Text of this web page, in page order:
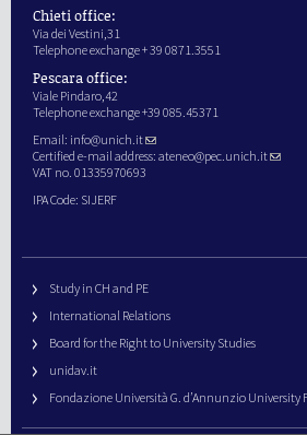
Chieti office:
Via dei Vestini,31
Telephone exchange + 39 0871.3551
Pescara office:
Viale Pindaro,42
Telephone exchange +39 085.45371
Email: info@unich.it
Certified e-mail address: ateneo@pec.unich.it
VAT no. 01335970693
IPA Code: SIJERF
Study in CH and PE
International Relations
Board for the Right to University Studies
unidav.it
Fondazione Università G. d’Annunzio University